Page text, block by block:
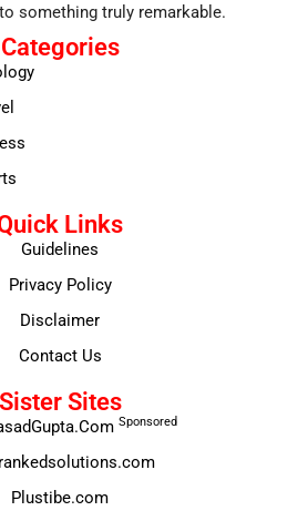
something truly remarkable.
Categories
Links
Guidelines
Privacy Policy
Disclaimer
Contact Us
Sister Sites
Sponsored
Plustibe.com